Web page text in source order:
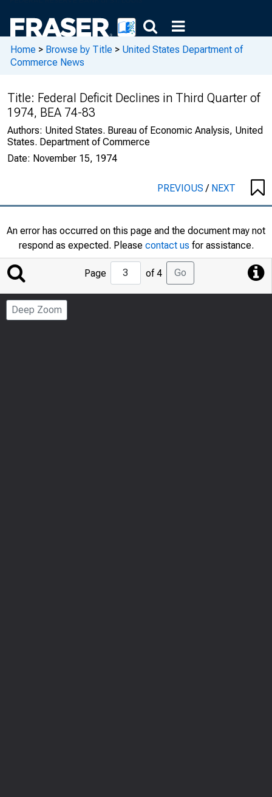
Home > Browse by Title > United States Department of
Commerce News
Title: Federal Deficit Declines in Third Quarter of
1974, BEA 74-83
Authors: United States. Bureau of Economic Analysis, United
States. Department of Commerce
Date: November 15, 1974
PREVIOUS/ NEXT
An error has occurred on this page and the document may not
respond as expected. Please contact us for assistance.
Jump
to
Page
Page of 4 Go
Deep Zoom